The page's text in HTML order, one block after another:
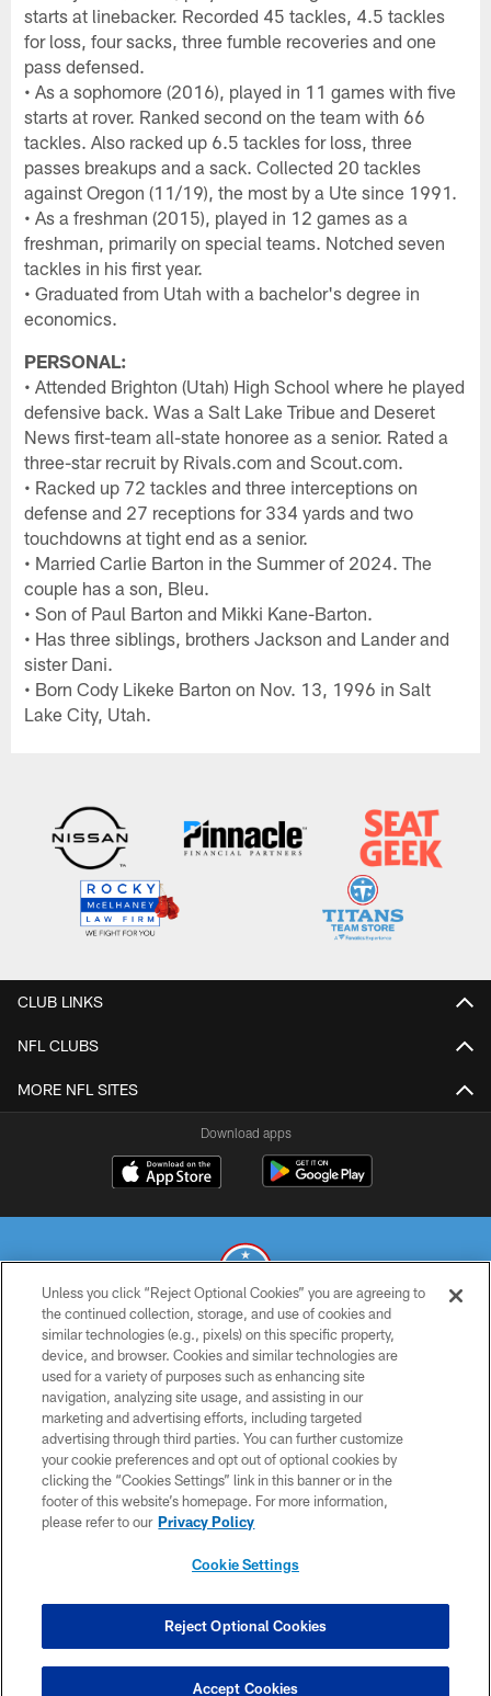
starts at linebacker. Recorded 45 tackles, 4.5 tackles
for loss, four sacks, three fumble recoveries and one
pass defensed.
• As a sophomore (2016), played in 11 games with five
starts at rover. Ranked second on the team with 66
tackles. Also racked up 6.5 tackles for loss, three
passes breakups and a sack. Collected 20 tackles
against Oregon (11/19), the most by a Ute since 1991.
• As a freshman (2015), played in 12 games as a
freshman, primarily on special teams. Notched seven
tackles in his first year.
• Graduated from Utah with a bachelor's degree in
economics.
PERSONAL:
• Attended Brighton (Utah) High School where he played
defensive back. Was a Salt Lake Tribue and Deseret
News first-team all-state honoree as a senior. Rated a
three-star recruit by Rivals.com and Scout.com.
• Racked up 72 tackles and three interceptions on
defense and 27 receptions for 334 yards and two
touchdowns at tight end as a senior.
• Married Carlie Barton in the Summer of 2024. The
couple has a son, Bleu.
• Son of Paul Barton and Mikki Kane-Barton.
• Has three siblings, brothers Jackson and Lander and
sister Dani.
• Born Cody Likeke Barton on Nov. 13, 1996 in Salt
Lake City, Utah.
CLUB LINKS
NFL CLUBS
MORE NFL SITES
Download apps
© 2026 THE TENNESSEE TITANS. ALL RIGHTS RESERVED
PRIVACY POLICY
TERMS OF USE
ACCESSIBILITY
SMS TERMS
CONTACT US
COOKIE SETTINGS
Unless you click “Reject Optional Cookies” you are agreeing to
the continued collection, storage, and use of cookies and
similar technologies (e.g., pixels) on this specific property,
device, and browser. Cookies and similar technologies are
used for a variety of purposes such as enhancing site
navigation, analyzing site usage, and assisting in our
marketing and advertising efforts, including targeted
advertising through third parties. You can further customize
your cookie preferences and opt out of optional cookies by
clicking the “Cookies Settings” link in this banner or in the
footer of this website’s homepage. For more information,
please refer to our Privacy Policy
Cookie Settings
Reject Optional Cookies
Accept Cookies